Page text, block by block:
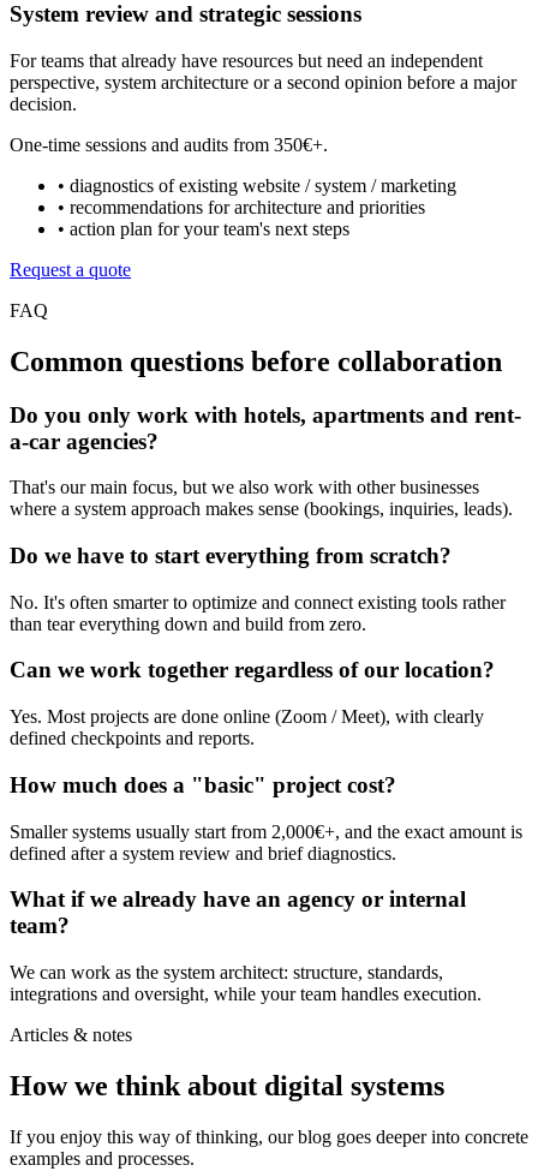
System review and strategic sessions
For teams that already have resources but need an independent
perspective, system architecture or a second opinion before a major
decision.
One-time sessions and audits from 350€+.
• diagnostics of existing website / system / marketing
• recommendations for architecture and priorities
• action plan for your team's next steps
Request a quote
FAQ
Common questions before collaboration
Do you only work with hotels, apartments and rent-
a-car agencies?
That's our main focus, but we also work with other businesses
where a system approach makes sense (bookings, inquiries, leads).
Do we have to start everything from scratch?
No. It's often smarter to optimize and connect existing tools rather
than tear everything down and build from zero.
Can we work together regardless of our location?
Yes. Most projects are done online (Zoom / Meet), with clearly
defined checkpoints and reports.
How much does a "basic" project cost?
Smaller systems usually start from 2,000€+, and the exact amount is
defined after a system review and brief diagnostics.
What if we already have an agency or internal
team?
We can work as the system architect: structure, standards,
integrations and oversight, while your team handles execution.
Articles & notes
How we think about digital systems
If you enjoy this way of thinking, our blog goes deeper into concrete
examples and processes.